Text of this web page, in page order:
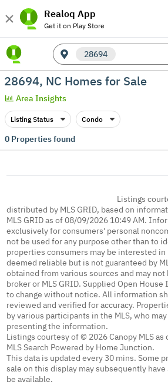
Realoq App
Get it on Play Store
28694
28694, NC Homes for Sale
Area Insights
Listing Status Condo
0Properties found
Listings
distributed by MLS GRID, based on
MLS GRID as of 08/09/2026 10:49 AM.
exclusively for consumers' personal
not be used for any purpose other than to
properties consumers may be interested in
deemed reliable but is not guaranteed by
obtained from various sources and may
broker or MLS GRID. Supplied Open
to change without notice. All information
reviewed and verified for accuracy.
by various participants in the MLS, who
presenting the information.
Listings courtesy of © 2026 Canopy MLS as
MLS Search Powered by Home Junction.
This data is updated every 30 mins. Some
sale on this display may subsequently
be available.